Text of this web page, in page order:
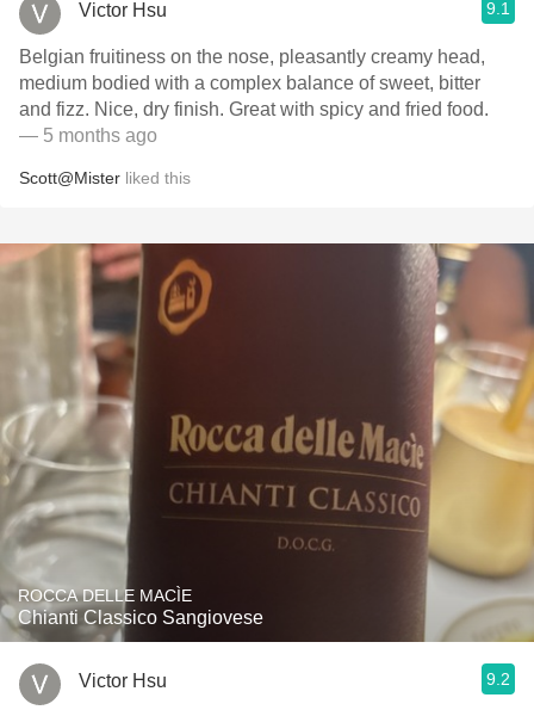
Victor Hsu 9.1
Belgian fruitiness on the nose, pleasantly creamy head,
medium bodied with a complex balance of sweet, bitter
and fizz. Nice, dry finish. Great with spicy and fried food.
— 5 months ago
Scott@Mister liked this
ROCCA DELLE MACÌE
Chianti Classico Sangiovese
Victor Hsu 9.2